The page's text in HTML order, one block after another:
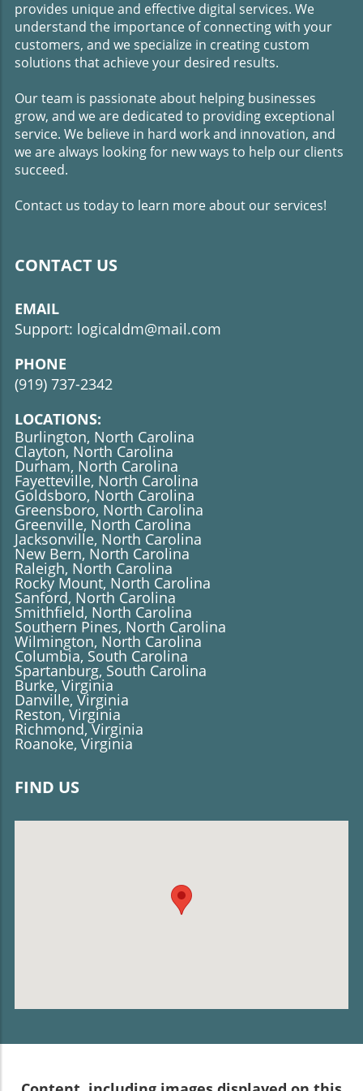
small business owners to seek the assistance of a
marketing consultant to take their businesses to new
heights of success.
provides unique and effective digital services. We
understand the importance of connecting with your
customers, and we specialize in creating custom
solutions that achieve your desired results.
Our team is passionate about helping businesses
grow, and we are dedicated to providing exceptional
service. We believe in hard work and innovation, and
we are always looking for new ways to help our clients
succeed.
Contact us today to learn more about our services!
CONTACT US
EMAIL
Support: logicaldm@mail.com
PHONE
(919) 737-2342
LOCATIONS:
Burlington, North Carolina
Clayton, North Carolina
Durham, North Carolina
Fayetteville, North Carolina
Goldsboro, North Carolina
Greensboro, North Carolina
Greenville, North Carolina
Jacksonville, North Carolina
New Bern, North Carolina
Raleigh, North Carolina
Rocky Mount, North Carolina
Sanford, North Carolina
​​​​​​​Smithfield, North Carolina
Southern Pines, North Carolina
Wilmington, North Carolina
Columbia, South Carolina
Spartanburg, South Carolina
Burke, Virginia
Danville, Virginia
Reston, Virginia
Richmond, Virginia
Roanoke, Virginia
FIND US